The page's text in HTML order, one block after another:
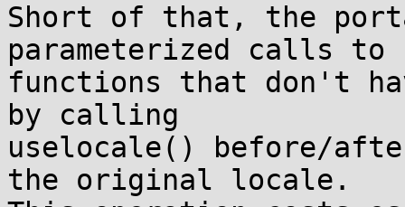
Short of that, the
parameterized calls to
functions that don't
by calling
uselocale() before/
the original locale.